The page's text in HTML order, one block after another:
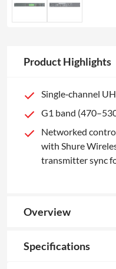
Product Highlights
Single‑channel
G1 band
Networked
with Shure
transmitter sync
Overview
Specifications